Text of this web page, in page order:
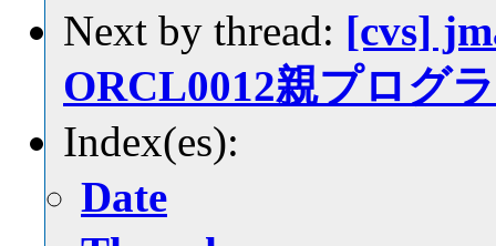
Next by thread: [cvs]
ORCL0012親プログ
Index(es):
Date